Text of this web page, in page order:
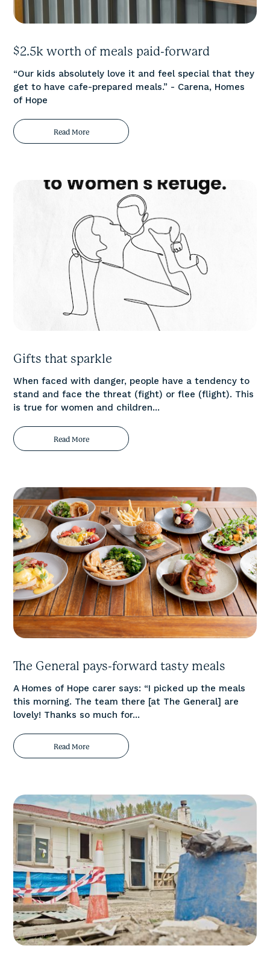
$2.5k worth of meals paid-forward
“Our kids absolutely love it and feel special that they
get to have cafe-prepared meals.” - Carena, Homes
of Hope
Read More
Gifts that sparkle
When faced with danger, people have a tendency to
stand and face the threat (fight) or flee (flight). This
is true for women and children...
Read More
The General pays-forward tasty meals
A Homes of Hope carer says: “I picked up the meals
this morning. The team there [at The General] are
lovely! Thanks so much for...
Read More